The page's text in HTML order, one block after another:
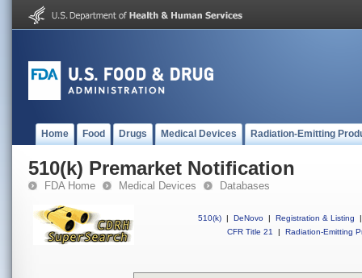
Home Food Drugs Medical Devices Radiation-Emitting
510(k) Premarket Notification
FDA Home Medical Devices Databases
510(k) | DeNovo | Registration & Listing
|
CFR Title 21
| Radiation-Emitting